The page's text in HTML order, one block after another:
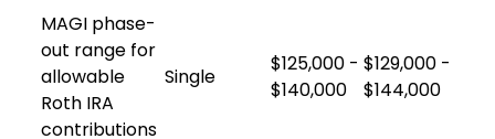
MAGI phase-
out range for
allowable
Roth IRA
contributions
Single
$125,000 -
$140,000
$129,000 -
$144,000